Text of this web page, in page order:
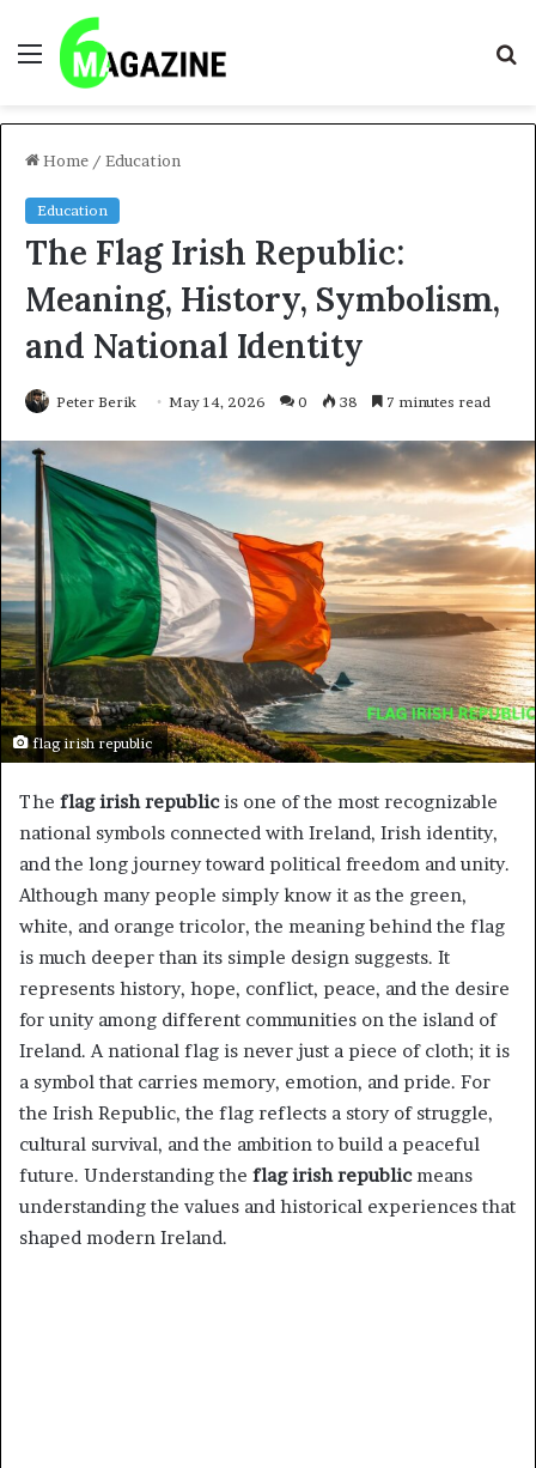
Menu
Home / Education
Education
The Flag Irish Republic:
Meaning, History, Symbolism,
and National Identity
Peter Berik May 14, 2026 0 38 7 minutes read
flag irish republic
The flag irish republicis one of the most recognizable
national symbols connected with Ireland, Irish identity,
and the long journey toward political freedom and unity.
Although many people simply know it as the green,
white, and orange tricolor, the meaning behind the flag
is much deeper than its simple design suggests. It
represents history, hope, conflict, peace, and the desire
for unity among different communities on the island of
Ireland. A national flag is never just a piece of cloth; it is
a symbol that carries memory, emotion, and pride. For
the Irish Republic, the flag reflects a story of struggle,
cultural survival, and the ambition to build a peaceful
future. Understanding the flag irish republicmeans
understanding the values and historical experiences that
shaped modern Ireland.